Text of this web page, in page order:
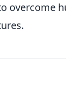
overcome